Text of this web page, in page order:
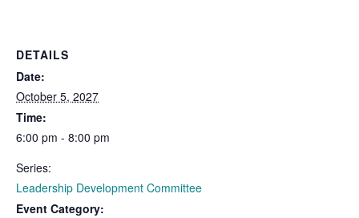
DETAILS
Date:
October 5, 2027
Time:
6:00 pm - 8:00 pm
Series:
Leadership Development Committee
Event Category: